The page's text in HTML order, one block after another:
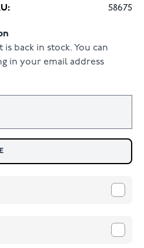
58675
back in stock. You can
in your email address